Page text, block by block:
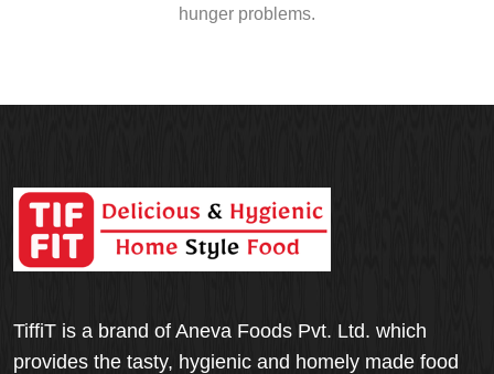
hunger problems.
TiffiT is a brand of Aneva Foods Pvt. Ltd. which
provides the tasty, hygienic and homely made food